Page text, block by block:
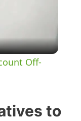
Off-
to